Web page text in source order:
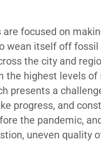
focused on
wean itself off fossil
the city and
the highest levels of
presents a
progress, and
the pandemic,
uneven quality